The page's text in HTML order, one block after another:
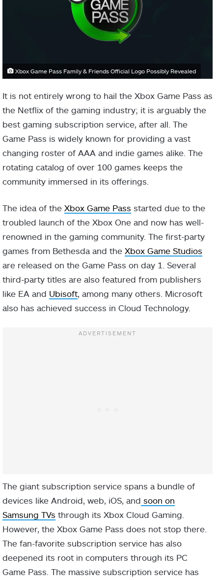
Xbox Game Pass Family & Friends Official Logo Possibly Revealed
It is not entirely wrong to hail the Xbox Game Pass as
the Netflix of the gaming industry; it is arguably the
best gaming subscription service, after all. The
Game Pass is widely known for providing a vast
changing roster of AAA and indie games alike. The
rotating catalog of over 100 games keeps the
community immersed in its offerings.
The idea of the Xbox Game Pass started due to the
troubled launch of the Xbox One and now has well-
renowned in the gaming community. The first-party
games from Bethesda and the Xbox Game Studios
are released on the Game Pass on day 1. Several
third-party titles are also featured from publishers
like EA and Ubisoft , among many others. Microsoft
also has achieved success in Cloud Technology.
The giant subscription service spans a bundle of
devices like Android, web, iOS, and soon on
Samsung TVs through its Xbox Cloud Gaming.
However, the Xbox Game Pass does not stop there.
The fan-favorite subscription service has also
deepened its root in computers through its PC
Game Pass. The massive subscription service has